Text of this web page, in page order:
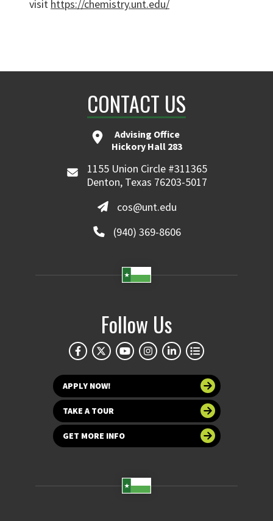
visit https://chemistry.unt.edu/
CONTACT US
Advising Office
Hickory Hall 283
1155 Union Circle #311365
Denton, Texas 76203-5017
cos@unt.edu
(940) 369-8606
Follow Us
APPLY NOW!
TAKE A TOUR
GET MORE INFO